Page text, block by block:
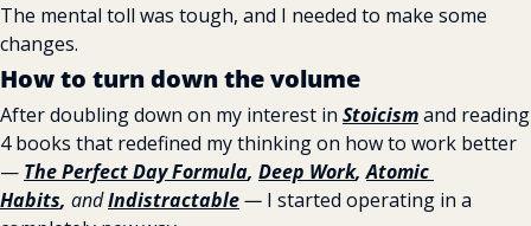
The mental toll was tough, and I needed to make some
changes.
How to turn down the volume
After doubling down on my interest in Stoicism and reading
4 books that redefined my thinking on how to work better
— The Perfect Day Formula, Deep Work, Atomic
Habits, and Indistractable — I started operating in a